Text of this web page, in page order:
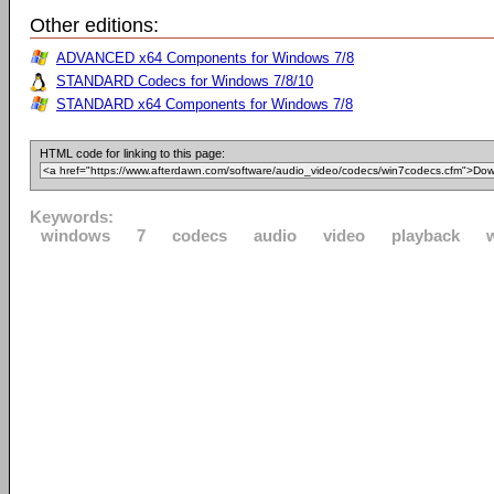
Other editions:
ADVANCED x64 Components for Windows 7/8
STANDARD Codecs for Windows 7/8/10
STANDARD x64 Components for Windows 7/8
HTML code for linking to this page:
Keywords:
windows
7 codecs audio video playback